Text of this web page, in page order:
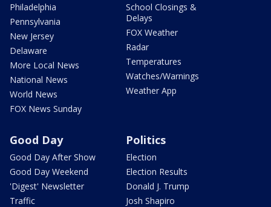
Philadelphia
Pennsylvania
New Jersey
Delaware
More Local News
National News
World News
FOX News Sunday
School Closings &
Delays
FOX Weather
Radar
Temperatures
Watches/Warnings
Weather App
Good Day
Good Day After Show
Good Day Weekend
'Digest' Newsletter
Traffic
Politics
Election
Election Results
Donald J. Trump
Josh Shapiro